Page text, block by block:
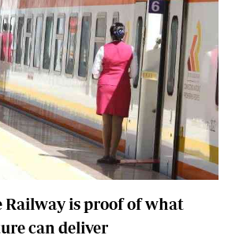
Railway is proof of what
can deliver